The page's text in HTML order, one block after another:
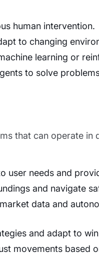
human intervention.
to changing
learning or
to solve
that can operate in
user needs and
and navigate
data and
and adapt to
movements based